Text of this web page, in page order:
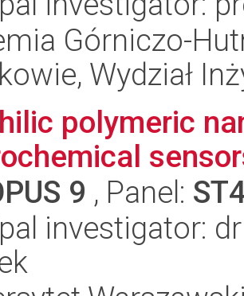
Górniczo-
Wydział
polymeric
9 , Panel:
investigator: